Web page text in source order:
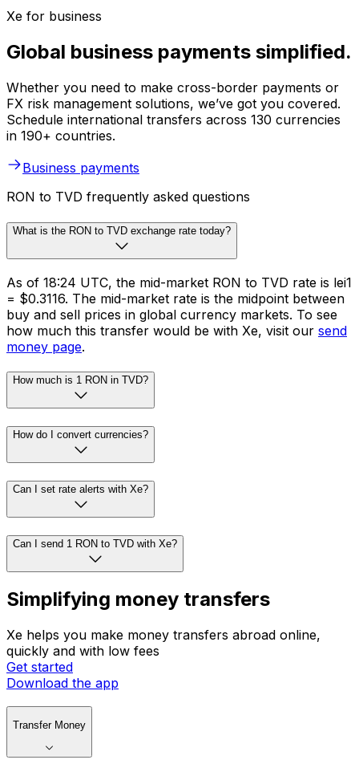
Xe for business
Global business payments simplified.
Whether you need to make cross-border payments or
FX risk management solutions, we’ve got you covered.
Schedule international transfers across 130 currencies
in 190+ countries.
Business payments
RON to TVD frequently asked questions
What is the RON to TVD exchange rate today?
As of 18:24 UTC, the mid-market RON to TVD rate is lei1
= $0.3116. The mid-market rate is the midpoint between
buy and sell prices in global currency markets. To see
how much this transfer would be with Xe, visit our send
money page.
How much is 1 RON in TVD?
How do I convert currencies?
Can I set rate alerts with Xe?
Can I send 1 RON to TVD with Xe?
Simplifying money transfers
Xe helps you make money transfers abroad online,
quickly and with low fees
Get started
Download the app
Transfer Money